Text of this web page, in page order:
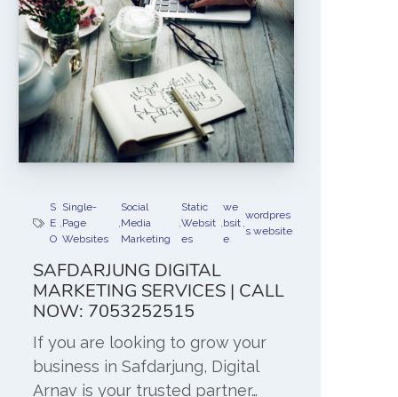
S
E
O
,
Single-
Page
Websites
,
Social
Media
Marketing
,
Static
Websit
es
,
we
bsit
e
,
wordpres
s website
SAFDARJUNG DIGITAL
MARKETING SERVICES | CALL
NOW: 7053252515
If you are looking to grow your
business in Safdarjung, Digital
Arnav is your trusted partner…